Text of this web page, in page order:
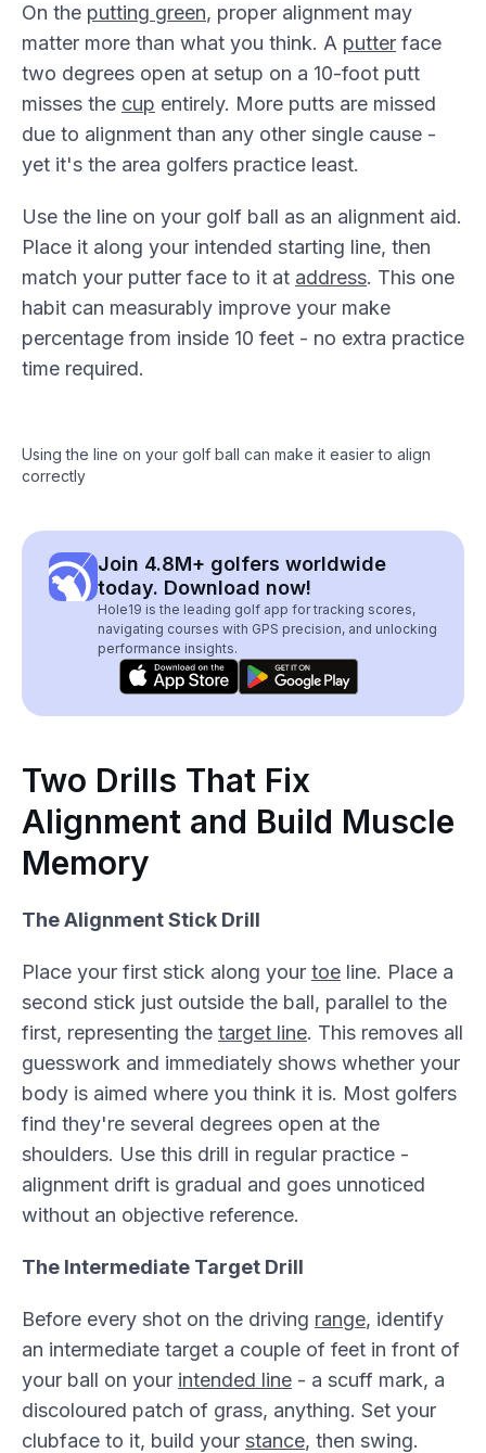
On the putting green, proper alignment may
matter more than what you think. A putter face
two degrees open at setup on a 10-foot putt
misses the cup entirely. More putts are missed
due to alignment than any other single cause -
yet it's the area golfers practice least.
Use the line on your golf ball as an alignment aid.
Place it along your intended starting line, then
match your putter face to it at address. This one
habit can measurably improve your make
percentage from inside 10 feet - no extra practice
time required.
Using the line on your golf ball can make it easier to align
correctly
Join 4.8M+ golfers worldwide
today. Download now!
Hole19 is the leading golf app for tracking scores,
navigating courses with GPS precision, and unlocking
performance insights.
Two Drills That Fix
Alignment and Build Muscle
Memory
The Alignment Stick Drill
Place your first stick along your toe line. Place a
second stick just outside the ball, parallel to the
first, representing the target line. This removes all
guesswork and immediately shows whether your
body is aimed where you think it is. Most golfers
find they're several degrees open at the
shoulders. Use this drill in regular practice -
alignment drift is gradual and goes unnoticed
without an objective reference.
The Intermediate Target Drill
Before every shot on the driving range, identify
an intermediate target a couple of feet in front of
your ball on your intended line - a scuff mark, a
discoloured patch of grass, anything. Set your
clubface to it, build your stance, then swing.